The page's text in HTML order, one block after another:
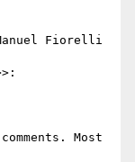
Fiorelli
Most